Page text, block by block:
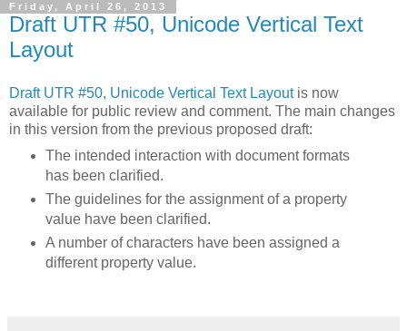
Friday, April 26, 2013
Draft UTR #50, Unicode Vertical Text
Layout
Draft UTR #50, Unicode Vertical Text Layout is now
available for public review and comment. The main changes
in this version from the previous proposed draft:
The intended interaction with document formats
has been clarified.
The guidelines for the assignment of a property
value have been clarified.
A number of characters have been assigned a
different property value.